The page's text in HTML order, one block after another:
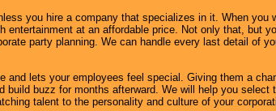
you hire a company that specializes in it. When you
entertainment at an affordable price. Not only that, but
party planning. We can handle every last detail of
and lets your employees feel special. Giving them a
build buzz for months afterward. We will help you select
talent to the personality and culture of your